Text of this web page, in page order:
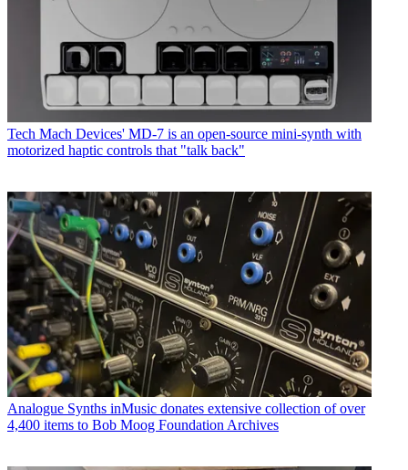
Tech Mach Devices' MD-7 is an open-source mini-synth with
motorized haptic controls that "talk back"
Analogue Synths inMusic donates extensive collection of over
4,400 items to Bob Moog Foundation Archives